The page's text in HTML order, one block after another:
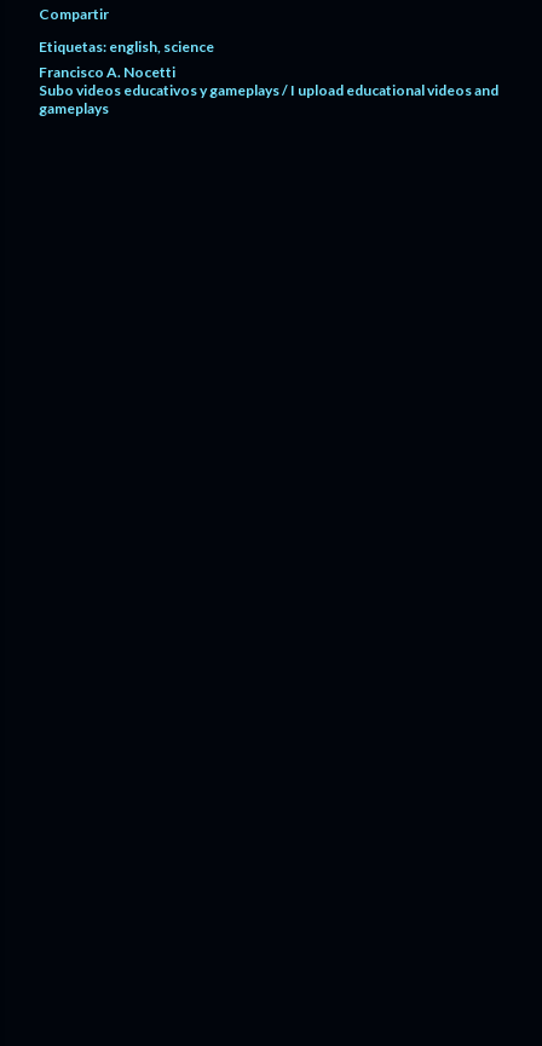
Compartir
Etiquetas: english science
Francisco A. Nocetti
Subo videos educativos y gameplays / I upload educational videos and
gameplays